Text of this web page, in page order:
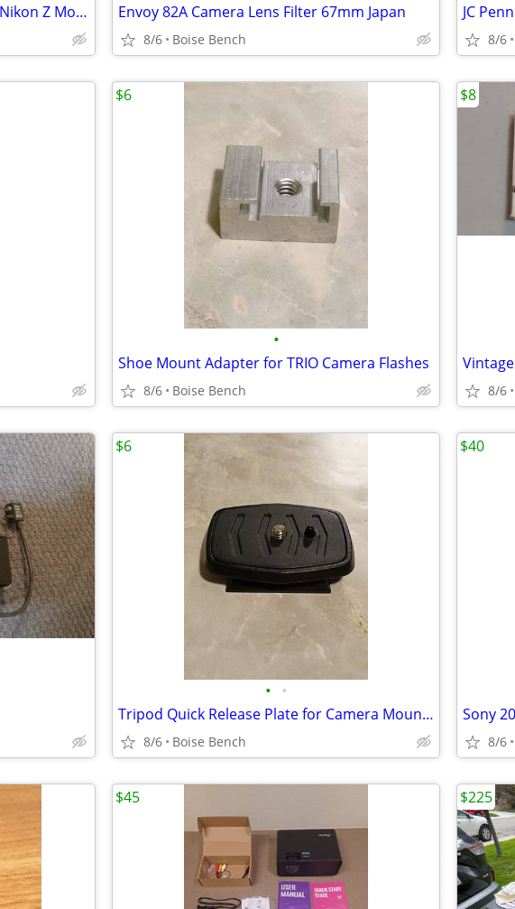
Voigtlander 40mm f/1.2 Nokton - Nikon Z Mount Envoy 82A Camera Lens Filter 67mm Japan
8/6 Boise Bench 8/6
•
Shoe Mount Adapter for TRIO Camera Flashes
8/6 Boise Bench
$6
8/6
$8
• •
Tripod Quick Release Plate for Camera Mounts
8/6 Boise Bench
$6
8/6
$40
$45 $225